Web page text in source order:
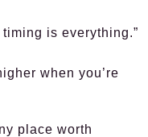
is everything.”
when you’re
place worth